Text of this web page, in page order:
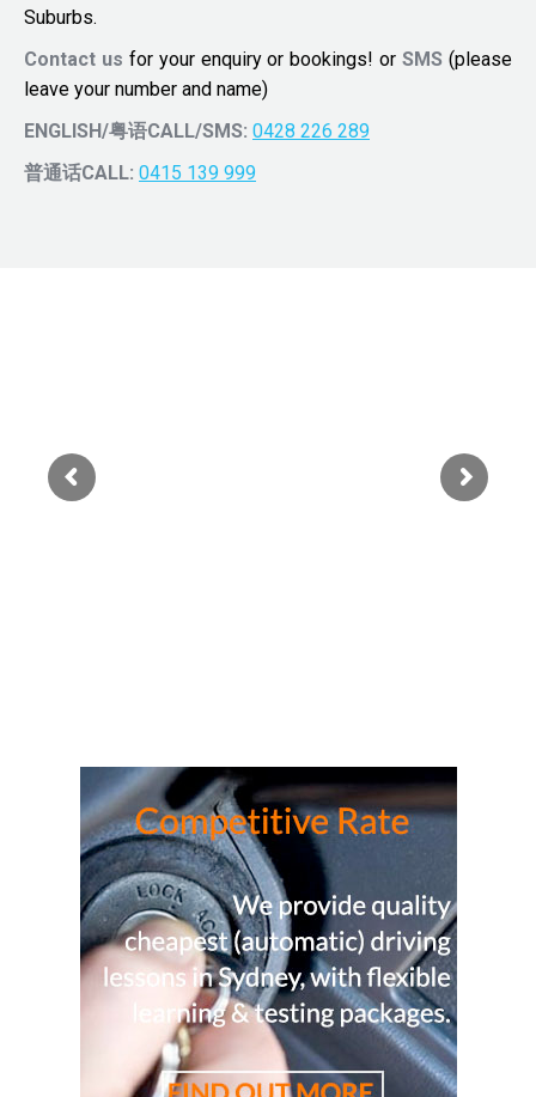
Suburbs.
Contact us for your enquiry or bookings! orSMS (please
leave your number and name)
ENGLISH/粤语CALL/SMS: 0428 226 289
普通话CALL: 0415 139 999